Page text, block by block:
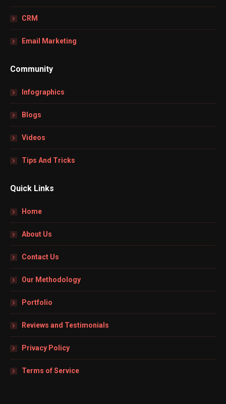
CRM
Email Marketing
Community
Infographics
Blogs
Videos
Tips And Tricks
Quick Links
Home
About Us
Contact Us
Our Methodology
Portfolio
Reviews and Testimonials
Privacy Policy
Terms of Service